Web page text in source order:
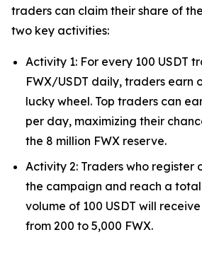
traders can claim their share of
two key activities:
Activity 1: For every 100 USDT
FWX/USDT daily, traders earn
lucky wheel. Top traders can
per day, maximizing their
the 8 million FWX reserve.
Activity 2: Traders who register
the campaign and reach a
volume of 100 USDT will
from 200 to 5,000 FWX.